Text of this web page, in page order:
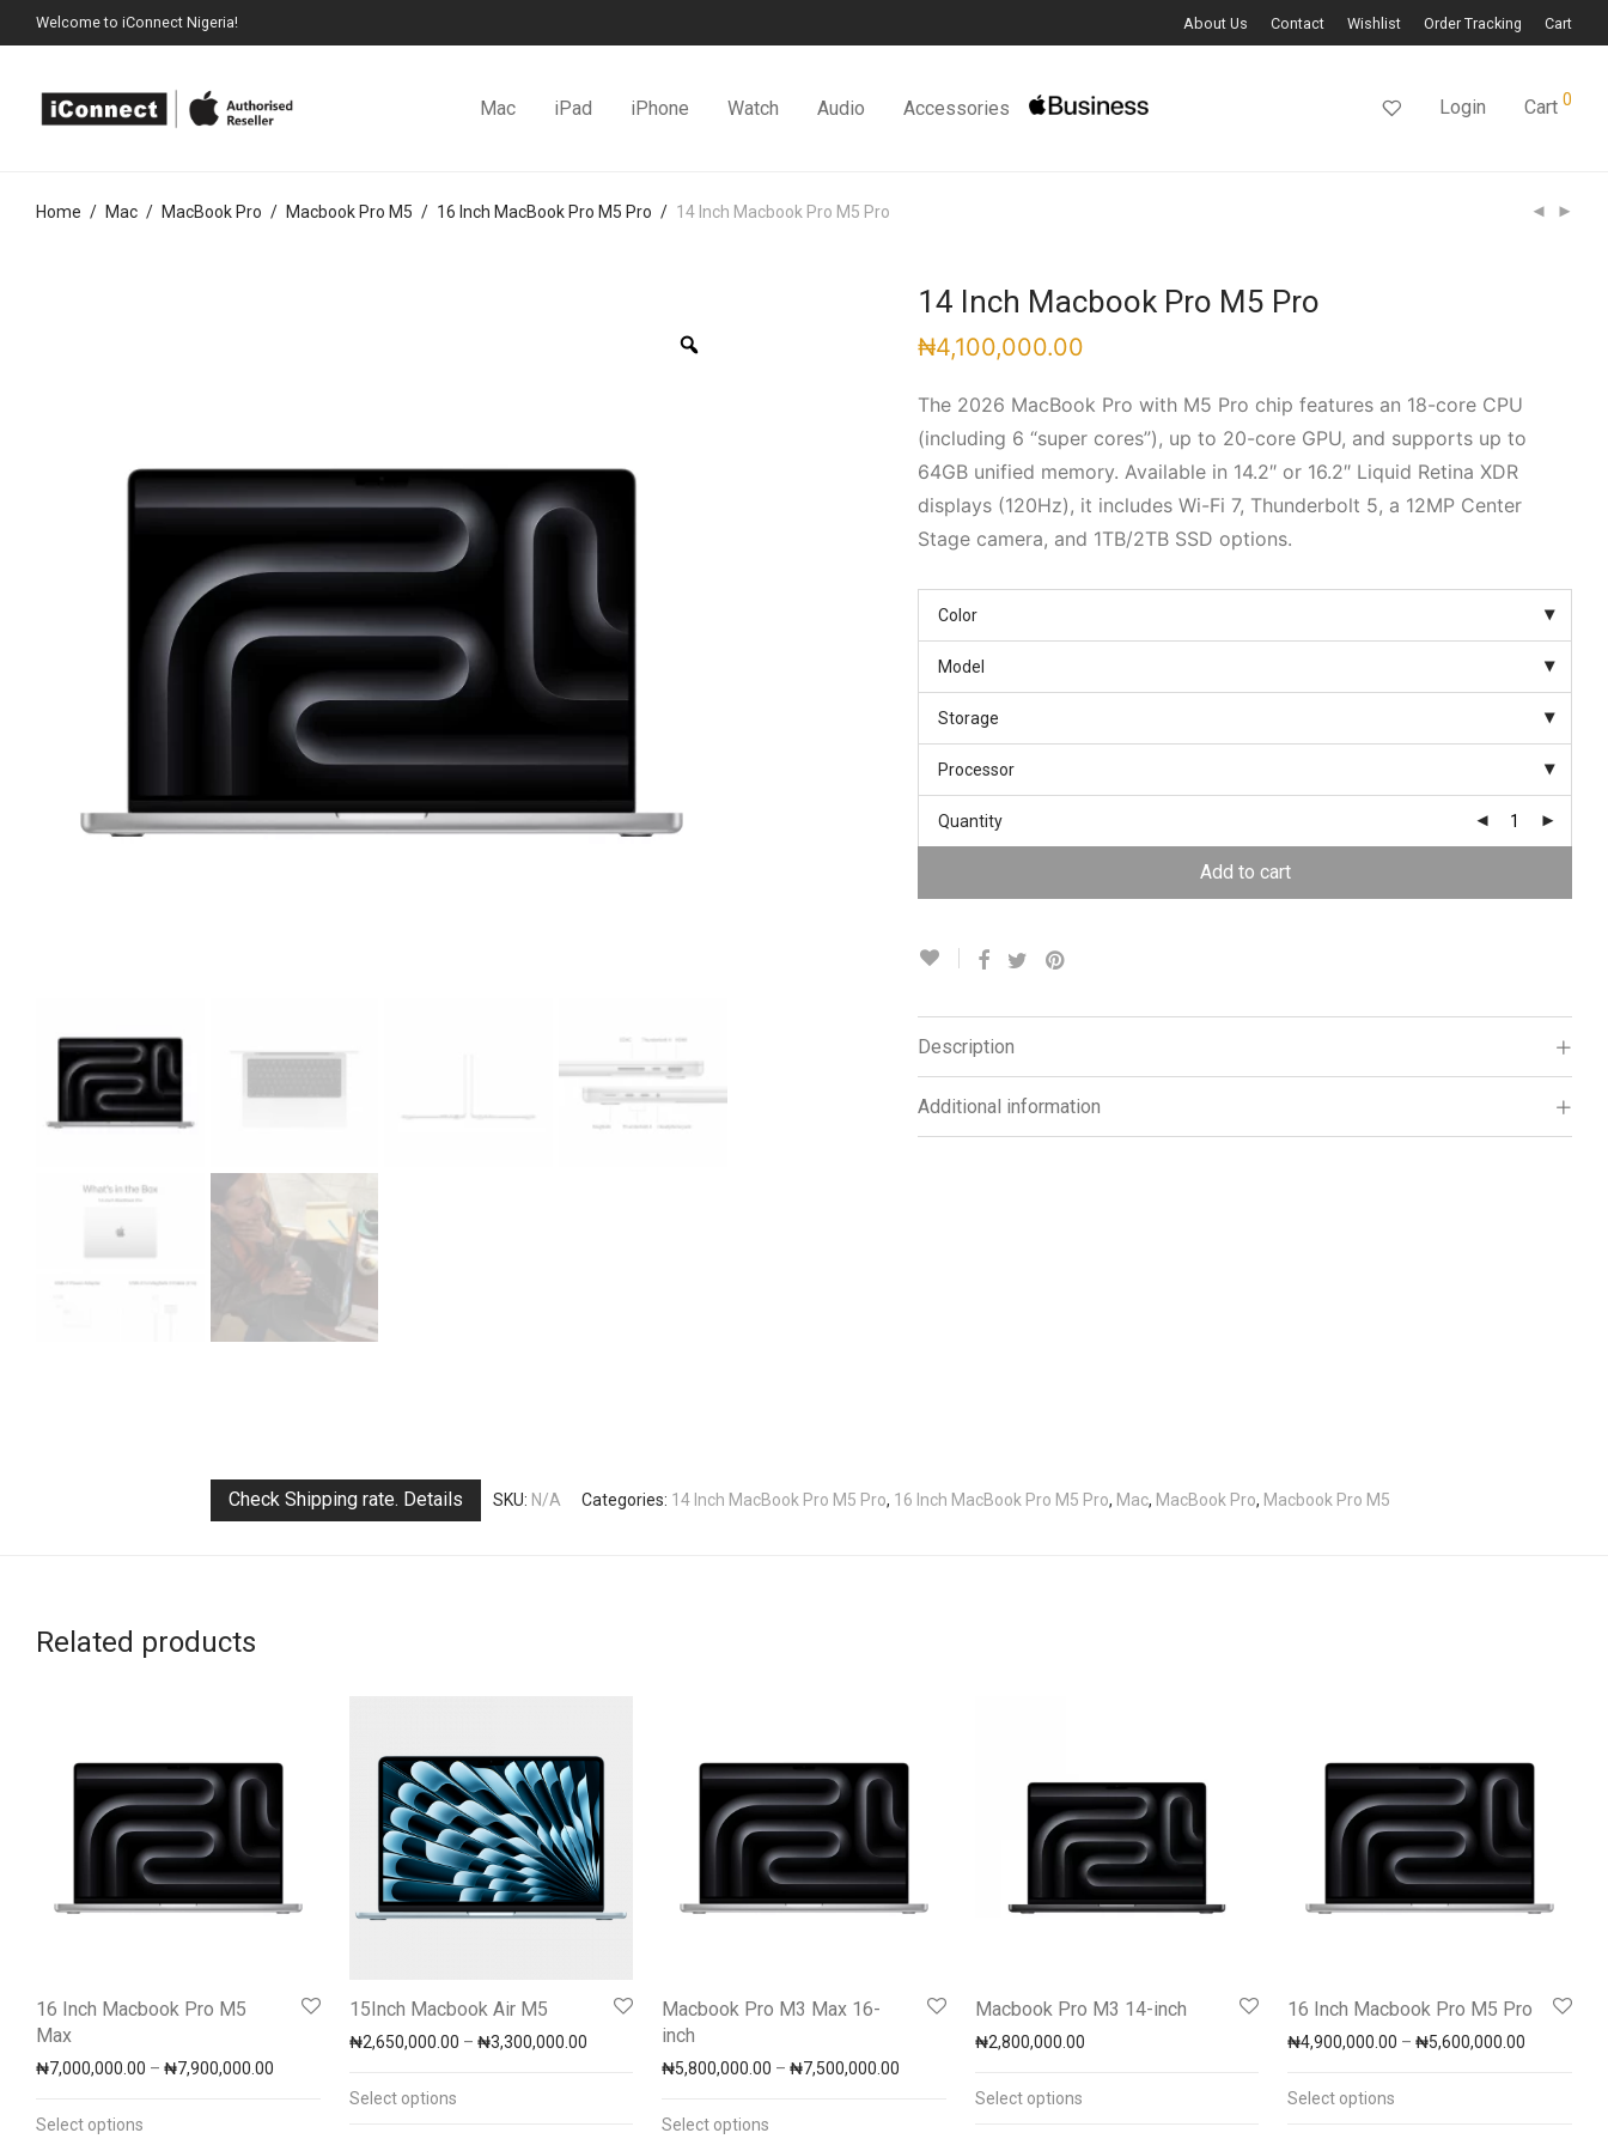
Welcome to iConnect Nigeria! About Us Contact Wishlist Order Tracking Cart
Mac iPad iPhone Watch Audio Accessories Login Cart 0
Home / Mac / MacBook Pro / Macbook Pro M5 / 16 Inch MacBook Pro M5 Pro / 14 Inch Macbook Pro M5 Pro
14 Inch Macbook Pro M5 Pro
₦4,100,000.00
The 2026 MacBook Pro with M5 Pro chip features an 18-core CPU
(including 6 “super cores”), up to 20-core GPU, and supports up to
64GB unified memory. Available in 14.2″ or 16.2″ Liquid Retina XDR
displays (120Hz), it includes Wi-Fi 7, Thunderbolt 5, a 12MP Center
Stage camera, and 1TB/2TB SSD options.
Color
Model
Storage
Processor
Quantity
Add to cart
Description
Additional information
Check Shipping rate. Details SKU: N/A Categories: 14 Inch MacBook Pro M5 Pro, 16 Inch MacBook Pro M5 Pro, Mac, MacBook Pro, Macbook Pro M5
Related products
16 Inch Macbook Pro M5
Max
₦7,000,000.00 – ₦7,900,000.00
Select options
15Inch Macbook Air M5
₦2,650,000.00 – ₦3,300,000.00Price range: ₦2,650,000.00 through ₦3,300,000.00
Select options
Macbook Pro M3 Max 16-
inch
₦5,800,000.00 – ₦7,500,000.00
Select options
Macbook Pro M3 14-inch
₦2,800,000.00
Select options
16 Inch Macbook Pro M5 Pro
₦4,900,000.00 – ₦5,600,000.00
Select options